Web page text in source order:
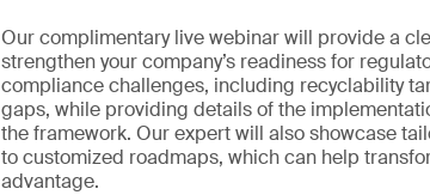
Our complimentary live webinar will provide a
strengthen your company’s readiness for
compliance challenges, including recyclability
gaps, while providing details of the
the framework. Our expert will also showcase
to customized roadmaps, which can help
advantage.